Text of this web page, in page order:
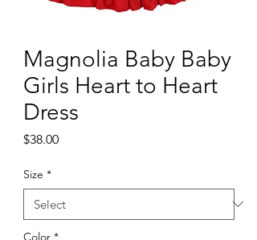
Magnolia Baby Baby
Girls Heart to Heart
Dress
$38.00Price
Size *
Color *